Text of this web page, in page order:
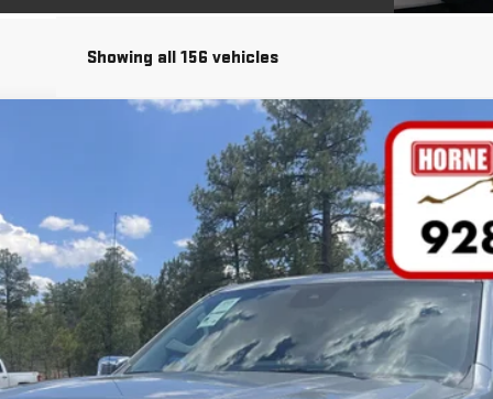
Showing all 156 vehicles
COMMENTS
FINANCE
Less